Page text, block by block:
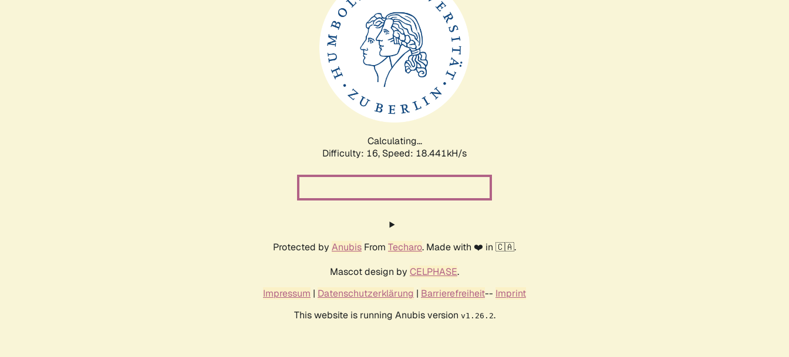
Calculating...
Difficulty: 16, Speed: 18.441kH/s
Protected by Anubis From Techaro. Made with ❤️ in 🇨🇦.
Mascot design by CELPHASE.
Impressum | Datenschutzerklärung | Barrierefreiheit-- Imprint
This website is running Anubis version v1.26.2.